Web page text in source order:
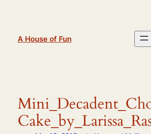
A House of Fun